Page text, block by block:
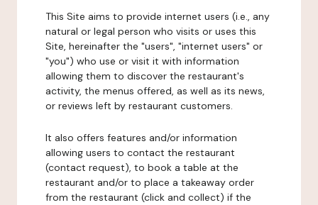
This Site aims to provide internet users (i.e., any
natural or legal person who visits or uses this
Site, hereinafter the "users", "internet users" or
"you") who use or visit it with information
allowing them to discover the restaurant's
activity, the menus offered, as well as its news,
or reviews left by restaurant customers.
It also offers features and/or information
allowing users to contact the restaurant
(contact request), to book a table at the
restaurant and/or to place a takeaway order
from the restaurant (click and collect) if the